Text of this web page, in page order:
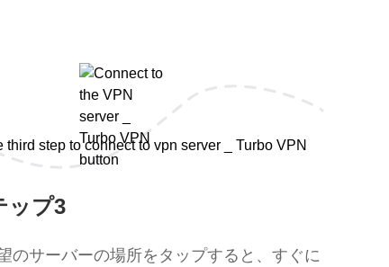
ップ3
のサーバーの場所をタップすると、すぐに